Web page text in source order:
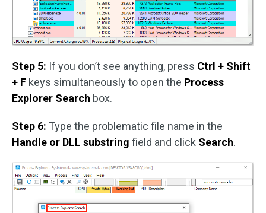
Step 5: If you don’t see anything, press Ctrl + Shift
+ F keys simultaneously to open the Process
Explorer Search box.
Step 6: Type the problematic file name in the
Handle or DLL substring field and click Search.